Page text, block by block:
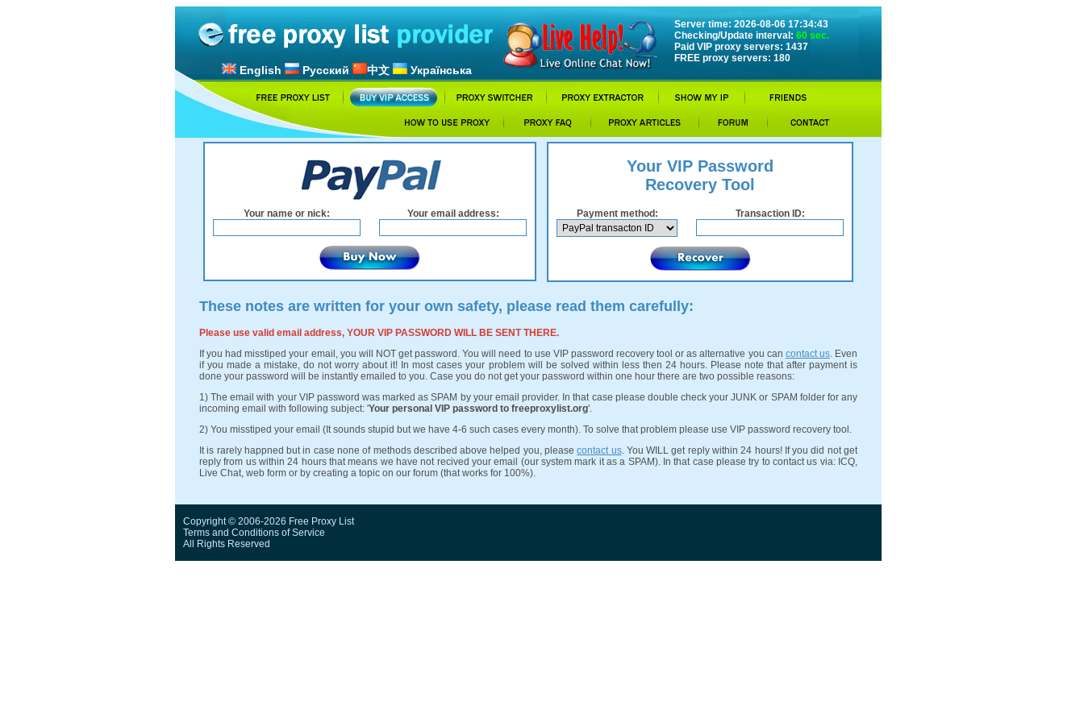
English Русский 中文 Українська
Server time: 2026-08-06 17:34:43
Checking/Update interval: 60 sec.
Paid VIP proxy servers: 1437
FREE proxy servers: 180
Your name or nick: Your email address:
Your VIP Password
Recovery Tool
Payment method: Transaction ID:
These notes are written for your own safety, please read them carefully:
Please use valid email address, YOUR VIP PASSWORD WILL BE SENT THERE.
If you had misstiped your email, you will NOT get password. You will need to use VIP password recovery tool or as alternative you can contact us. Even
if you made a mistake, do not worry about it! In most cases your problem will be solved within less then 24 hours. Please note that after payment is
done your password will be instantly emailed to you. Case you do not get your password within one hour there are two possible reasons:
1) The email with your VIP password was marked as SPAM by your email provider. In that case please double check your JUNK or SPAM folder for any
incoming email with following subject: 'Your personal VIP password to freeproxylist.org'.
2) You misstiped your email (It sounds stupid but we have 4-6 such cases every month). To solve that problem please use VIP password recovery tool.
It is rarely happned but in case none of methods described above helped you, pleasecontact us. You WILL get reply within 24 hours! If you did not get
reply from us within 24 hours that means we have not recived your email (our system mark it as a SPAM). In that case please try to contact us via: ICQ,
Live Chat, web form or by creating a topic on our forum (that works for 100%).
Copyright © 2006-2026 Free Proxy List
Terms and Conditions of Service
All Rights Reserved